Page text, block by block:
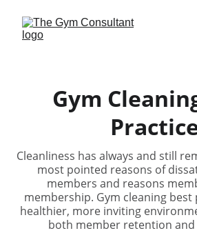
Gym
Cleanliness has always and still
most pointed reasons of
members and reasons
membership. Gym cleaning best
healthier, more inviting
both member retention and